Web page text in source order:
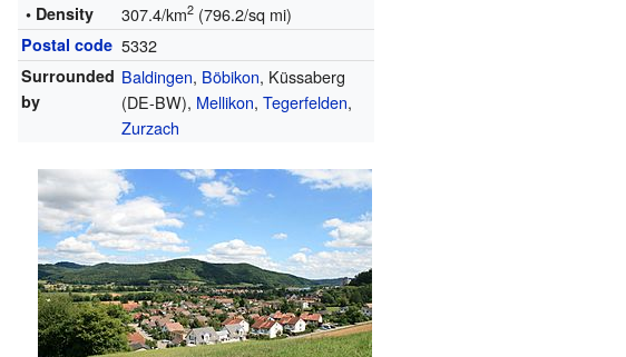
• Density 307.4/km2 (796.2/sq mi)
Postal code 5332
Surrounded
by
Baldingen, Böbikon, Küssaberg
(DE-BW), Mellikon,Tegerfelden,
Zurzach